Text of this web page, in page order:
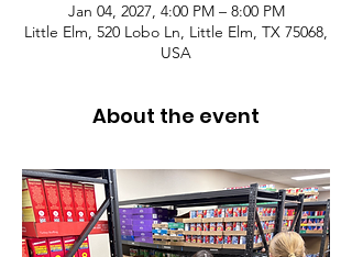
Jan 04, 2027, 4:00 PM – 8:00 PM
Little Elm, 520 Lobo Ln, Little Elm, TX 75068,
USA
About the event